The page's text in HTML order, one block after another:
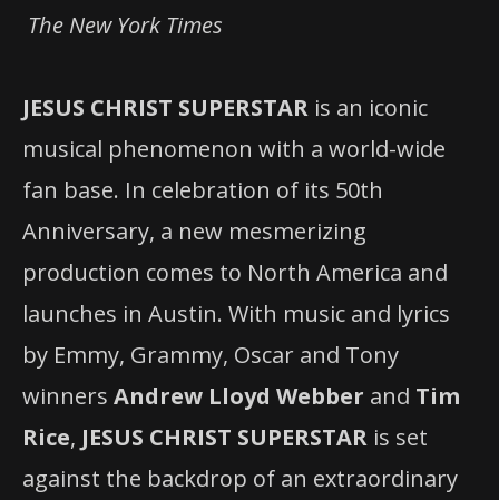
The New York Times
JESUS CHRIST SUPERSTAR is an iconic
musical phenomenon with a world-wide
fan base. In celebration of its 50th
Anniversary, a new mesmerizing
production comes to North America and
launches in Austin. With music and lyrics
by Emmy, Grammy, Oscar and Tony
winners Andrew Lloyd Webber and Tim
Rice, JESUS CHRIST SUPERSTAR is set
against the backdrop of an extraordinary